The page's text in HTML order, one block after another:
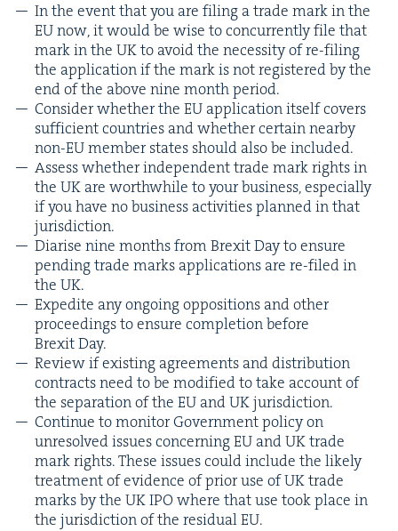
In the event that you are fil­ing a trade mark in the
EUnow, it would be wise to con­cur­rent­ly file that
mark in theUKto avoid the neces­si­ty of re-fil­ing
the appli­ca­tion if the mark is not reg­is­tered by the
end of the above nine month period.
Con­sid­er whether theEU appli­ca­tion itself cov­ers
suf­fi­cient coun­tries and whether cer­tain near­by
non-EU mem­ber states should also be included.
Assess whether inde­pen­dent trade mark rights in
theUK are worth­while to your busi­ness, espe­cial­ly
if you have no busi­ness activ­i­ties planned in that
jurisdiction.
Diarise nine months from Brex­it Day to ensure
pend­ing trade marks appli­ca­tions are re-filed in
theUK.
Expe­dite any ongo­ing oppo­si­tions and oth­er
pro­ceed­ings to ensure com­ple­tion before
Brex­it Day.
Review if exist­ing agree­ments and dis­tri­b­u­tion
con­tracts need to be mod­i­fied to take account of
the sep­a­ra­tion of theEU andUKjurisdiction.
Con­tin­ue to mon­i­tor Gov­ern­ment pol­i­cy on
unre­solved issues con­cern­ingEU andUKtrade
mark rights. These issues could include the like­ly
treat­ment of evi­dence of pri­or use ofUKtrade
marks by theUKIPOwhere that use took place in
the juris­dic­tion of the resid­ualEU.